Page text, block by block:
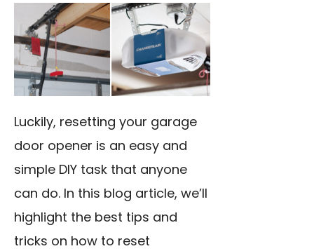
Luckily, resetting your garage
door opener is an easy and
simple DIY task that anyone
can do. In this blog article, we’ll
highlight the best tips and
tricks on how to reset